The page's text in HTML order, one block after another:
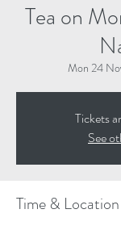
Tea on
Mon 24
Tickets
See
Time & Location